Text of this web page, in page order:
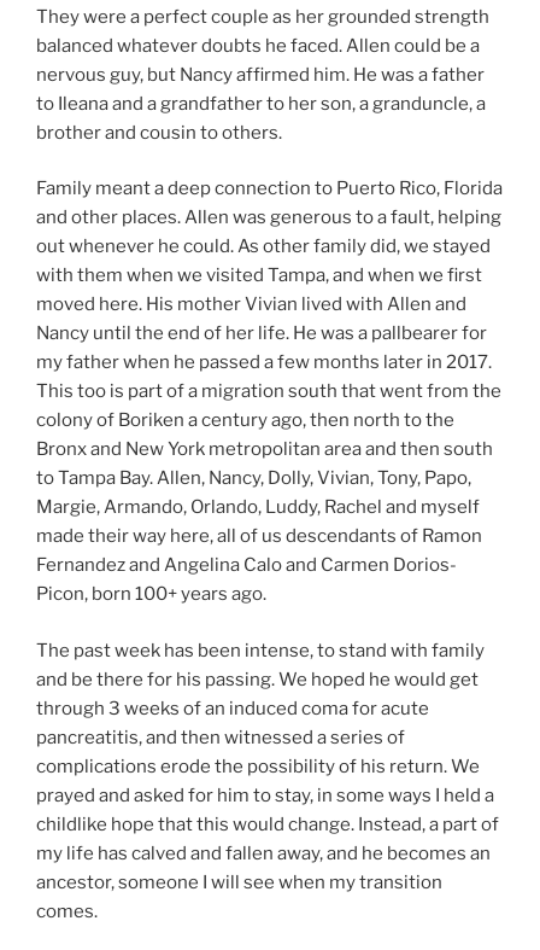
They were a perfect couple as her grounded strength
balanced whatever doubts he faced. Allen could be a
nervous guy, but Nancy affirmed him. He was a father
to Ileana and a grandfather to her son, a granduncle, a
brother and cousin to others.
Family meant a deep connection to Puerto Rico, Florida
and other places. Allen was generous to a fault, helping
out whenever he could. As other family did, we stayed
with them when we visited Tampa, and when we first
moved here. His mother Vivian lived with Allen and
Nancy until the end of her life. He was a pallbearer for
my father when he passed a few months later in 2017.
This too is part of a migration south that went from the
colony of Boriken a century ago, then north to the
Bronx and New York metropolitan area and then south
to Tampa Bay. Allen, Nancy, Dolly, Vivian, Tony, Papo,
Margie, Armando, Orlando, Luddy, Rachel and myself
made their way here, all of us descendants of Ramon
Fernandez and Angelina Calo and Carmen Dorios-
Picon, born 100+ years ago.
The past week has been intense, to stand with family
and be there for his passing. We hoped he would get
through 3 weeks of an induced coma for acute
pancreatitis, and then witnessed a series of
complications erode the possibility of his return. We
prayed and asked for him to stay, in some ways I held a
childlike hope that this would change. Instead, a part of
my life has calved and fallen away, and he becomes an
ancestor, someone I will see when my transition
comes.